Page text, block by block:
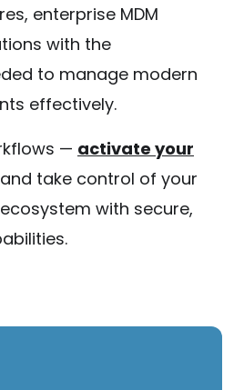
enterprise MDM
with the
to manage modern
effectively.
— activate your
and take control of your
with secure,